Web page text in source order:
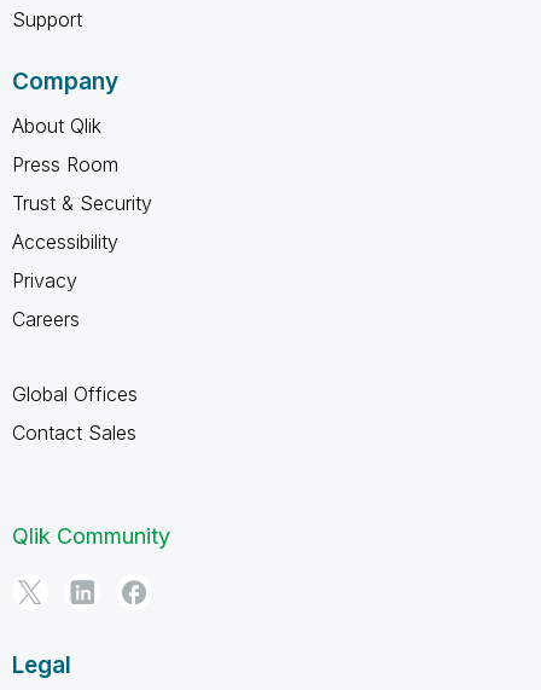
Support
Company
About Qlik
Press Room
Trust & Security
Accessibility
Privacy
Careers
Global Offices
Contact Sales
Qlik Community
Legal